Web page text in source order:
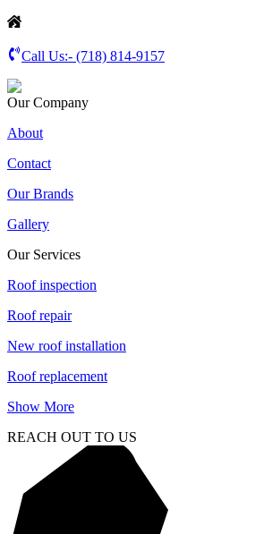
Call Us:- (718) 814-9157
Our Company
About
Contact
Our Brands
Gallery
Our Services
Roof inspection
Roof repair
New roof installation
Roof replacement
Show More
REACH OUT TO US